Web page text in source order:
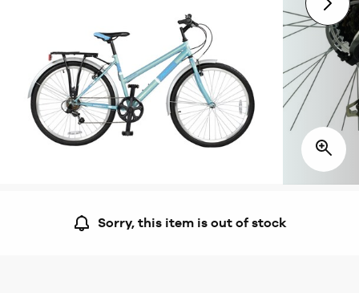
Sorry, this item is out of stock